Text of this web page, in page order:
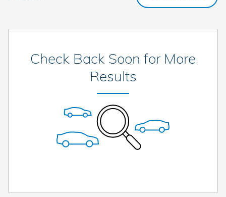
Check Back Soon for More
Results